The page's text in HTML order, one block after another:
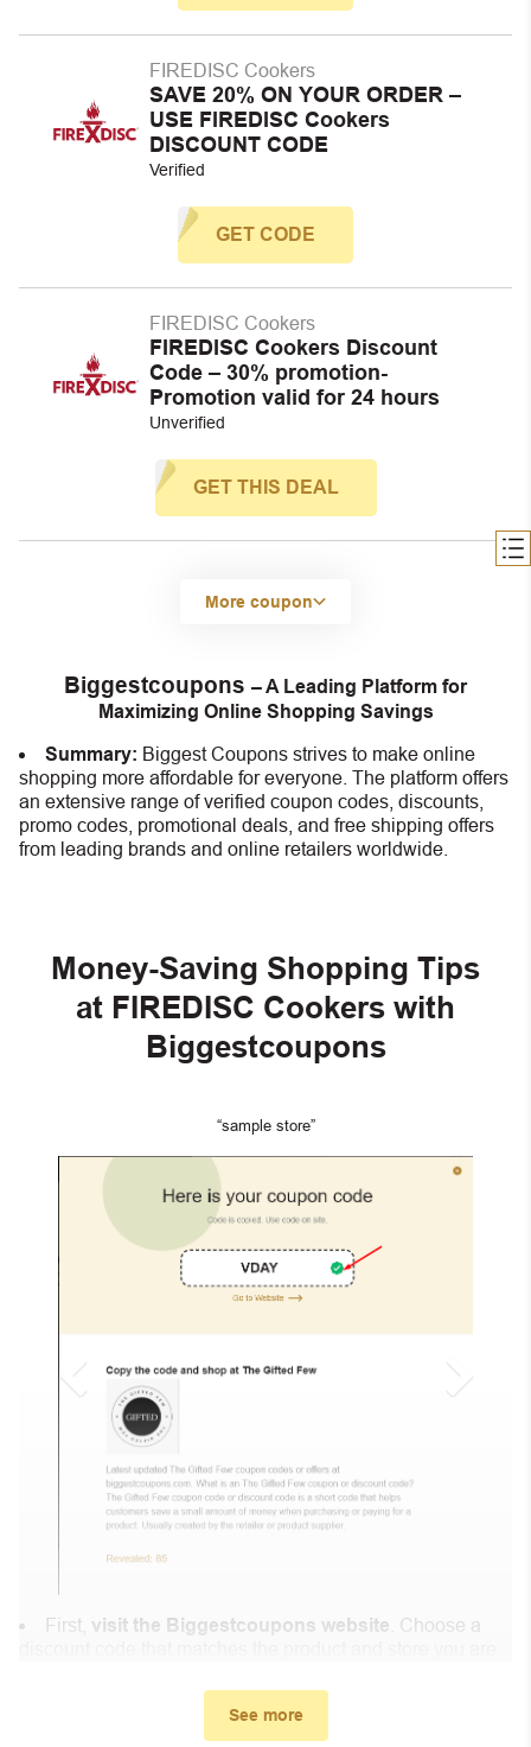
FIREDISC Cookers
SAVE 20% ON YOUR ORDER –
USE FIREDISC Cookers
DISCOUNT CODE
Verified
GET CODE
FIREDISC Cookers
FIREDISC Cookers Discount
Code – 30% promotion-
Promotion valid for 24 hours
Unverified
GET THIS DEAL
More coupon
Biggestcoupons – A Leading Platform for
Maximizing Online Shopping Savings
Summary: Biggest Coupons strives to make online
shopping more affordable for everyone. The platform offers
an extensive range of verified coupon codes, discounts,
promo codes, promotional deals, and free shipping offers
from leading brands and online retailers worldwide.
Money-Saving Shopping Tips
at FIREDISC Cookers with
Biggestcoupons
“sample store”
First, visit the Biggestcoupons website . Choose a
In the small window, the discount code you need will
appear, copy the discount code and continue shopping at
See more